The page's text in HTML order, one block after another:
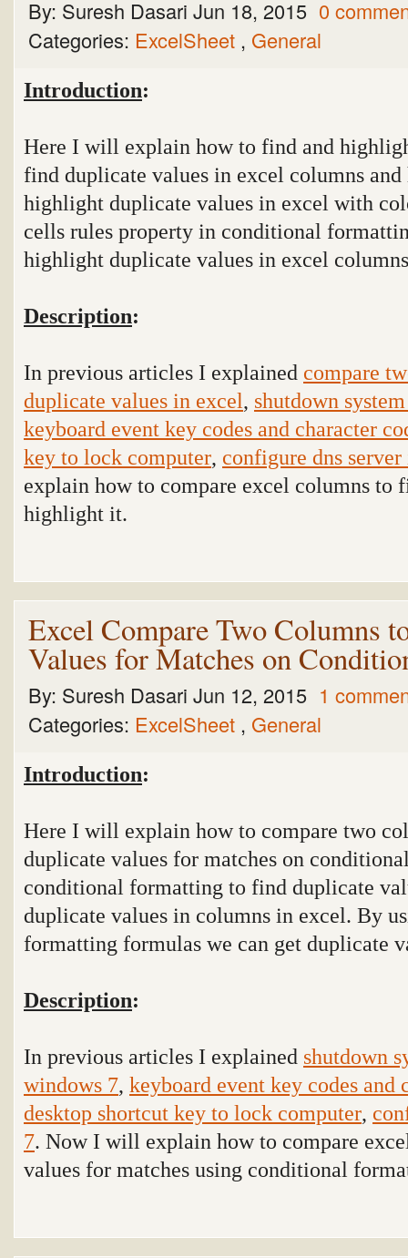
By: Suresh Dasari Jun 18, 2015 0
Categories: ExcelSheet , General
Introduction:
Here I will explain how to find and
find duplicate values in excel columns
highlight duplicate values in excel with
cells rules property in conditional
highlight duplicate values in excel
Description:
In previous articles I explained compare
duplicate values in excel, shutdown
keyboard event key codes and character
key to lock computer, configure dns
explain how to compare excel columns to
highlight it.
Excel Compare Two Columns
Values for Matches on
By: Suresh Dasari Jun 12, 2015 1
Categories: ExcelSheet , General
Introduction:
Here I will explain how to compare two
duplicate values for matches on
conditional formatting to find duplicate
duplicate values in columns in excel. By
formatting formulas we can get duplicate
Description:
In previous articles I explained shutdown
windows 7, keyboard event key codes and
desktop shortcut key to lock computer,
7. Now I will explain how to compare
values for matches using conditional